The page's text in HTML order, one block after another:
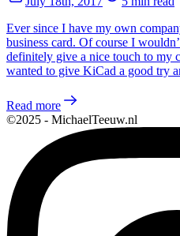
Ever since I have my own
business card. Of course I
definitely give a nice touch to my
wanted to give KiCad a good try
Read more
©2025 - MichaelTeeuw.nl